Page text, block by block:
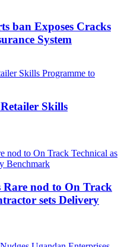
ban Exposes Cracks
System
Skills
Rare nod to On Track
sets Delivery